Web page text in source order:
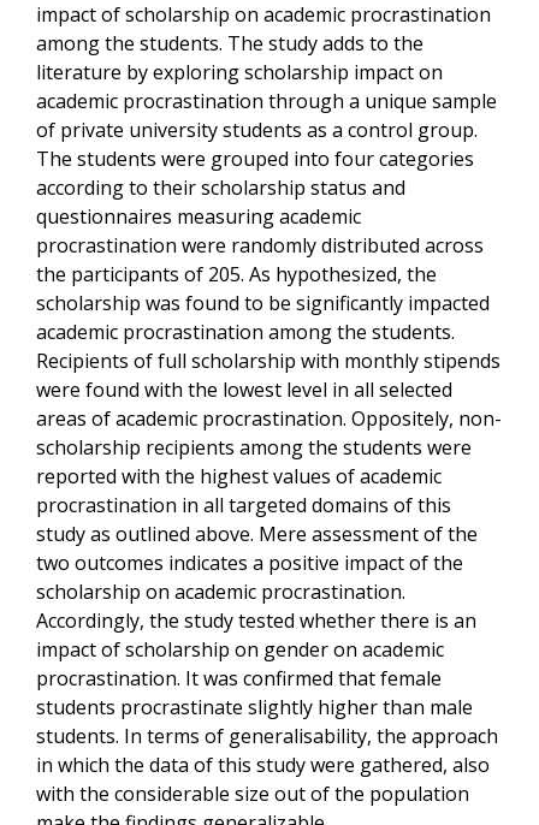
impact of scholarship on academic procrastination
among the students. The study adds to the
literature by exploring scholarship impact on
academic procrastination through a unique sample
of private university students as a control group.
The students were grouped into four categories
according to their scholarship status and
questionnaires measuring academic
procrastination were randomly distributed across
the participants of 205. As hypothesized, the
scholarship was found to be significantly impacted
academic procrastination among the students.
Recipients of full scholarship with monthly stipends
were found with the lowest level in all selected
areas of academic procrastination. Oppositely, non-
scholarship recipients among the students were
reported with the highest values of academic
procrastination in all targeted domains of this
study as outlined above. Mere assessment of the
two outcomes indicates a positive impact of the
scholarship on academic procrastination.
Accordingly, the study tested whether there is an
impact of scholarship on gender on academic
procrastination. It was confirmed that female
students procrastinate slightly higher than male
students. In terms of generalisability, the approach
in which the data of this study were gathered, also
with the considerable size out of the population